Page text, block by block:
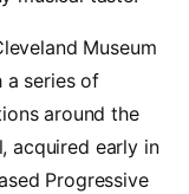
Museum
a series of
around the
acquired early in
Progressive